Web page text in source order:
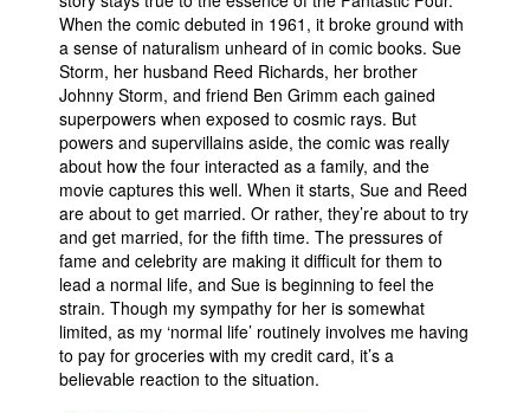
When the comic debuted in 1961, it broke ground with
a sense of naturalism unheard of in comic books. Sue
Storm, her husband Reed Richards, her brother
Johnny Storm, and friend Ben Grimm each gained
superpowers when exposed to cosmic rays. But
powers and supervillains aside, the comic was really
about how the four interacted as a family, and the
movie captures this well. When it starts, Sue and Reed
are about to get married. Or rather, they’re about to try
and get married, for the fifth time. The pressures of
fame and celebrity are making it difficult for them to
lead a normal life, and Sue is beginning to feel the
strain. Though my sympathy for her is somewhat
limited, as my ‘normal life’ routinely involves me having
to pay for groceries with my credit card, it’s a
believable reaction to the situation.